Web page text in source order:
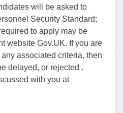
will be asked to
Security Standard;
to apply may be
website Gov.UK. If you are
associated criteria, then
delayed, or rejected .
with you at